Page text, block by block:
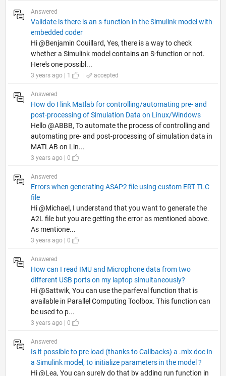
Answered
Validate is there is an s-function in the Simulink model with
embedded coder
Hi @Benjamin Couillard, Yes, there is a way to check
whether a Simulink model contains an S-function or not.
Here's one possibl...
3 years ago | 1 | accepted
Answered
How do I link Matlab for controlling/automating pre- and
post-processing of Simulation Data on Linux/Windows
Hello @ABBB, To automate the process of controlling and
automating pre- and post-processing of simulation data in
MATLAB on Lin...
3 years ago | 0
Answered
Errors when generating ASAP2 file using custom ERT TLC
file
Hi @Michael, I understand that you want to generate the
A2L file but you are getting the error as mentioned above.
As mentione...
3 years ago | 0
Answered
How can I read IMU and Microphone data from two
different USB ports on my laptop simultaneously?
Hi @Sattwik, You can use the parfeval function that is
available in Parallel Computing Toolbox. This function can
be used to p...
3 years ago | 0
Answered
Is it possible to pre load (thanks to Callbacks) a .mlx doc in
a Simulink model, to initialize parameters in the model ?
Hi @Lea, You can surely do that by adding run function in